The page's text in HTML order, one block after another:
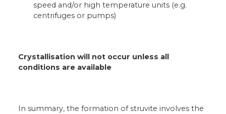
speed and/or high temperature units (e.g.
centrifuges or pumps)
Crystallisation will not occur unless all
conditions are available
In summary, the formation of struvite involves the